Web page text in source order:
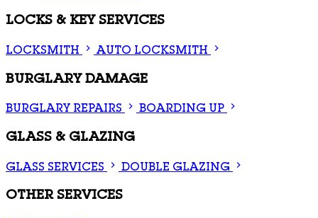
LOCKS & KEY SERVICES
LOCKSMITH AUTO LOCKSMITH
BURGLARY DAMAGE
BURGLARY REPAIRS BOARDING UP
GLASS & GLAZING
GLASS SERVICES DOUBLE GLAZING
OTHER SERVICES